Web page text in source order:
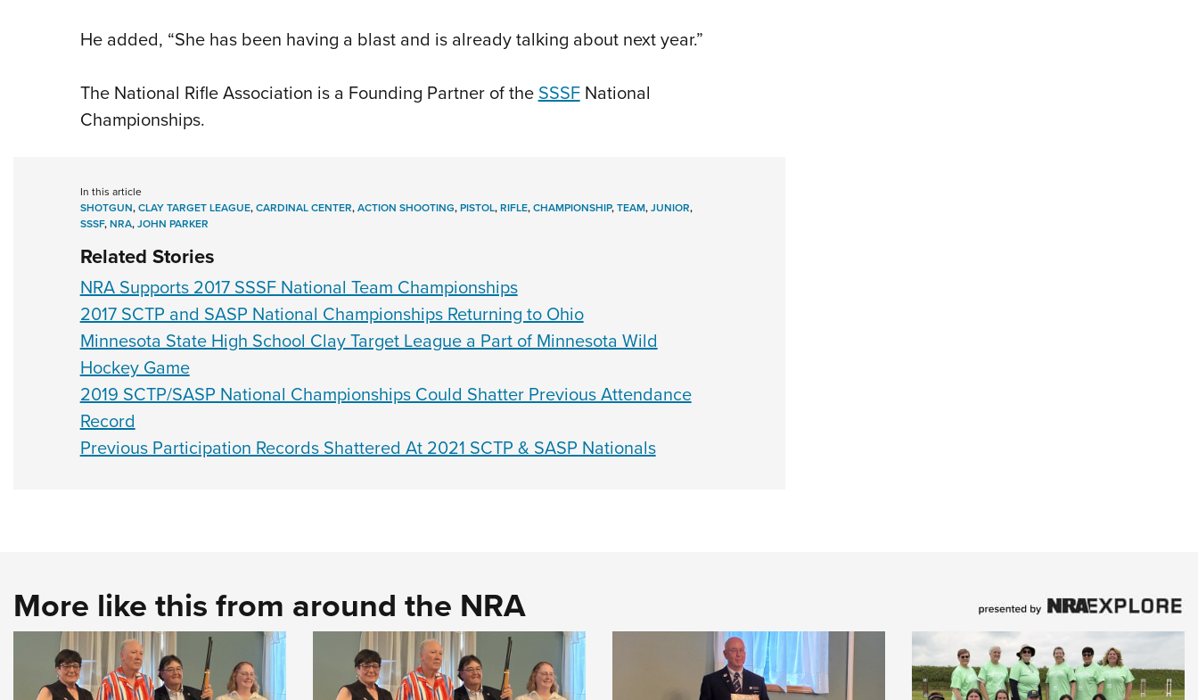
He added, “She has been having a blast and is already talking about next year.”
The National Rifle Association is a Founding Partner of the SSSFNational
Championships.
In this article
SHOTGUN,CLAY TARGET LEAGUE,CARDINAL CENTER,ACTION SHOOTING,PISTOL,RIFLE,CHAMPIONSHIP,TEAM,JUNIOR,
SSSF,NRA,JOHN PARKER
Related Stories
NRA Supports 2017 SSSF National Team Championships
2017 SCTP and SASP National Championships Returning to Ohio
Minnesota State High School Clay Target League a Part of Minnesota Wild
Hockey Game
2019 SCTP/SASP National Championships Could Shatter Previous Attendance
Record
Previous Participation Records Shattered At 2021 SCTP & SASP Nationals
More like this from around the NRA